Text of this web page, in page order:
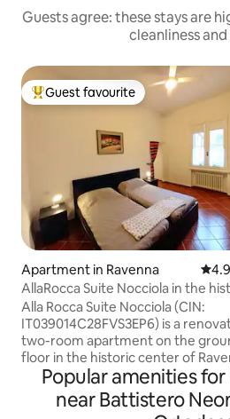
Guests agree: these stays are
cleanliness
Top guest favourite
Guest favourite
Apartment in Ravenna
AllaRocca Suite Nocciola in the
center
Alla Rocca Suite Nocciola (CIN:
IT039014C28FVS3EP6) is a
two-room apartment on the
floor in the historic center of
overlooking the Brancaleone
few minutes from the station and
city's dock. Conveniently
Popular amenities
near Battistero